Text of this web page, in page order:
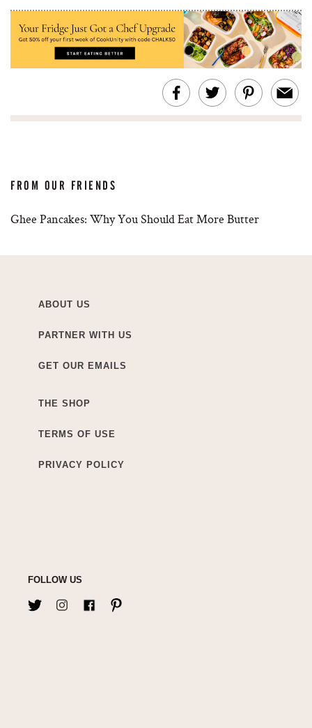
FROM OUR FRIENDS
Ghee Pancakes: Why You Should Eat More Butter
ABOUT US
PARTNER WITH US
GET OUR EMAILS
THE SHOP
TERMS OF USE
PRIVACY POLICY
FOLLOW US